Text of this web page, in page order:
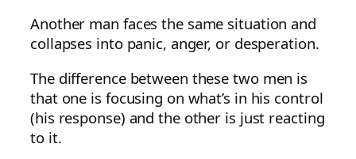
Another man faces the same situation and
collapses into panic, anger, or desperation.
The difference between these two men is
that one is focusing on what’s in his control
(his response) and the other is just reacting
to it.